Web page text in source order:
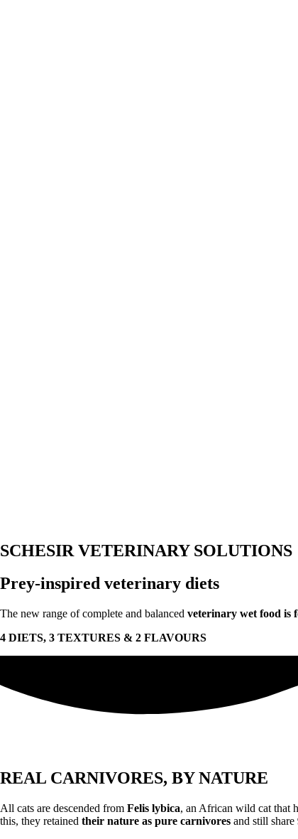
SCHESIR VETERINARY SOLUTIONS
Prey-inspired veterinary diets
The new range of complete and balanced veterinary wet food is
4 DIETS, 3 TEXTURES & 2 FLAVOURS
REAL CARNIVORES, BY NATURE
All cats are descended from Felis lybica, an African wild cat that
this, they retained their nature as pure carnivores and still share